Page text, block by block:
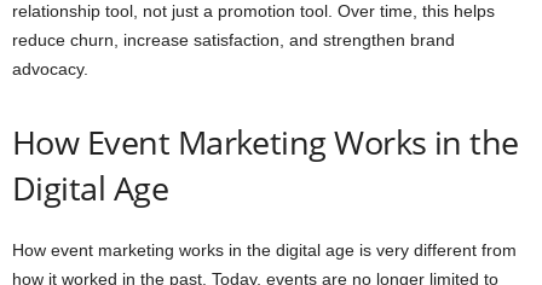
relationship tool, not just a promotion tool. Over time, this helps
reduce churn, increase satisfaction, and strengthen brand
advocacy.
How Event Marketing Works in the
Digital Age
How event marketing works in the digital age is very different from
how it worked in the past. Today, events are no longer limited to